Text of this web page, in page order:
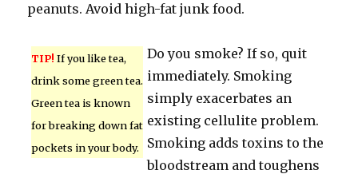
peanuts. Avoid high-fat junk food.
TIP! If you like tea,
drink some green tea.
Green tea is known
for breaking down fat
pockets in your body.
Do you smoke? If so, quit
immediately. Smoking
simply exacerbates an
existing cellulite problem.
Smoking adds toxins to the
bloodstream and toughens